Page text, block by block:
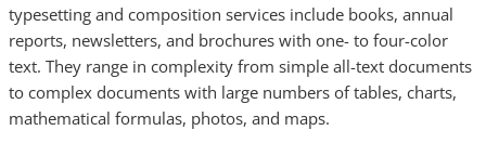
typesetting and composition services include books, annual
reports, newsletters, and brochures with one- to four-color
text. They range in complexity from simple all-text documents
to complex documents with large numbers of tables, charts,
mathematical formulas, photos, and maps.